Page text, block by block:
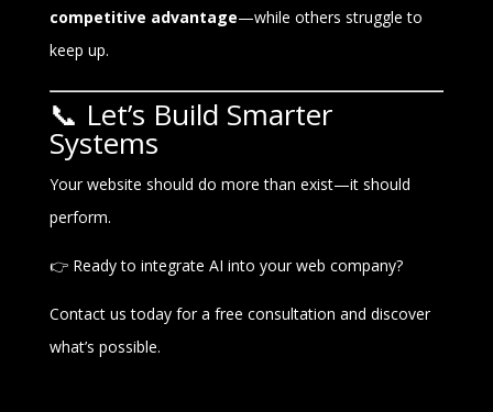
competitive advantage—while others struggle to
keep up.
📞 Let’s Build Smarter
Systems
Your website should do more than exist—it should
perform.
👉 Ready to integrate AI into your web company?
Contact us today for a free consultation and discover
what’s possible.